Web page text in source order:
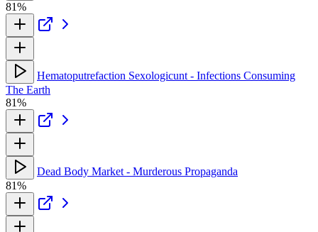
81%
Hematoputrefaction Sexologicunt - Infections Consuming
The Earth
81%
Dead Body Market - Murderous Propaganda
81%